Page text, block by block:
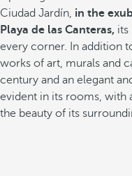
Ciudad Jardín, in the
Playa de las Canteras, its
every corner. In addition
works of art, murals and
century and an elegant
evident in its rooms, with
the beauty of its